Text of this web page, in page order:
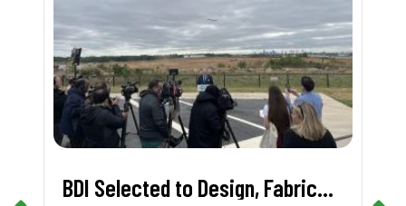
BDI Selected to Design, Fabricate, and Install First-in-Nation Runway Pavement Sensor System at Charlotte Douglas International Airport